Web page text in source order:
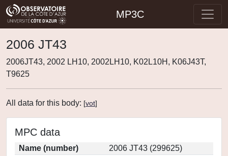
MP3C
2006 JT43
2006JT43, 2002 LH10, 2002LH10, K02L10H, K06J43T,
T9625
All data for this body: [vot]
MPC data
Name (number)
2006 JT43 (299625)